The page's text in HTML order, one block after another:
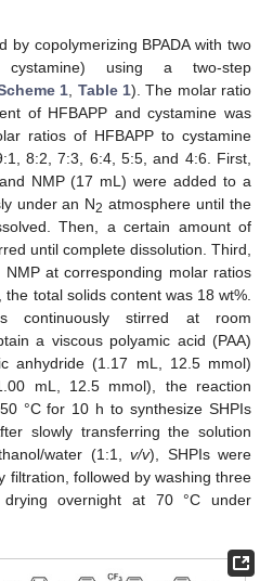
by copolymerizing BPADA with two
cystamine) using a two-step
1 Table 1). The molar ratio
of HFBAPP and cystamine was
ratios of HFBAPP to cystamine
8:2, 7:3, 6:4, 5:5, and 4:6. First,
NMP (17 mL) were added to a
under an N2 atmosphere until the
Then, a certain amount of
until complete dissolution. Third,
at corresponding molar ratios
total solids content was 18 wt%.
continuously stirred at room
a viscous polyamic acid (PAA)
anhydride (1.17 mL, 12.5 mmol)
mL, 12.5 mmol), the reaction
°C for 10 h to synthesize SHPIs
slowly transferring the solution
water (1:1,v/v), SHPIs were
filtration, followed by washing three
overnight at 70 °C under